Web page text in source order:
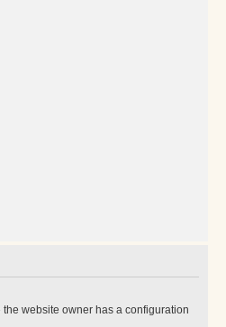
website owner has a configuration